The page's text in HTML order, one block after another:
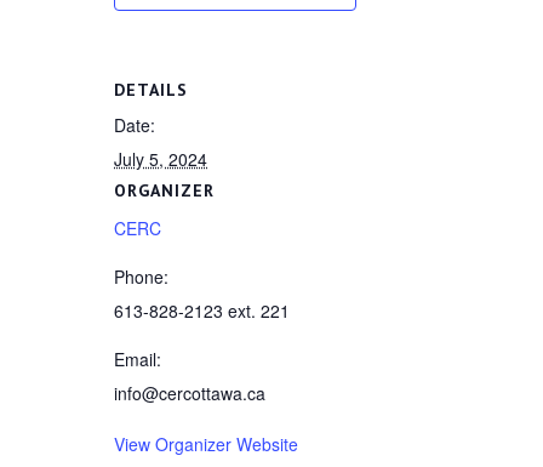
DETAILS
Date:
July 5, 2024
ORGANIZER
CERC
Phone:
613-828-2123 ext. 221
Email:
info@cercottawa.ca
View Organizer Website